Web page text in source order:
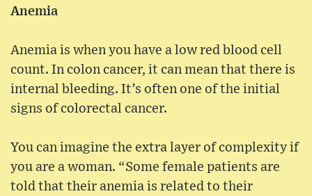
Anemia
Anemia is when you have a low red blood cell
count. In colon cancer, it can mean that there is
internal bleeding. It’s often one of the initial
signs of colorectal cancer.
You can imagine the extra layer of complexity if
you are a woman. “Some female patients are
told that their anemia is related to their